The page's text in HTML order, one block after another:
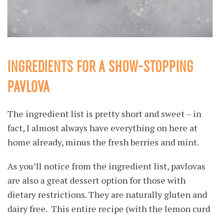
INGREDIENTS FOR A SHOW-STOPPING
PAVLOVA
The ingredient list is pretty short and sweet – in
fact, I almost always have everything on here at
home already, minus the fresh berries and mint.
As you’ll notice from the ingredient list, pavlovas
are also a great dessert option for those with
dietary restrictions. They are naturally gluten and
dairy free. This entire recipe (with the lemon curd